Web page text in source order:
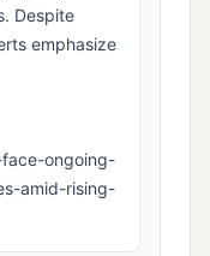
Despite
emphasize
ongoing-
amid-rising-